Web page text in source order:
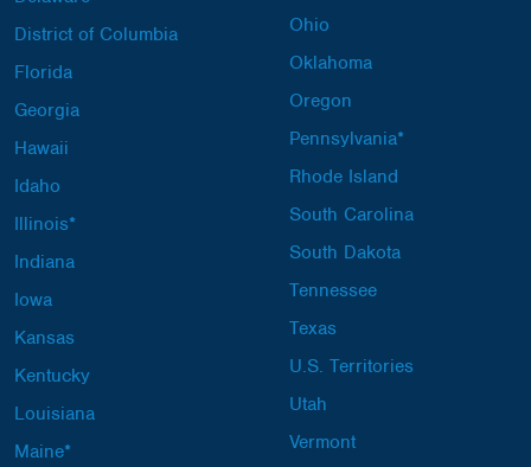
District of Columbia
Florida
Georgia
Hawaii
Idaho
Illinois*
Indiana
Iowa
Kansas
Kentucky
Louisiana
Maine*
Ohio
Oklahoma
Oregon
Pennsylvania*
Rhode Island
South Carolina
South Dakota
Tennessee
Texas
U.S. Territories
Utah
Vermont